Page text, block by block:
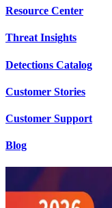
Resource Center
Threat Insights
Detections Catalog
Customer Stories
Customer Support
Blog